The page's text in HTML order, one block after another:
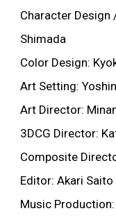
Character Design
Shimada
Color Design:
Art Setting:
Art Director:
3DCG Director:
Composite
Editor: Akari
Music